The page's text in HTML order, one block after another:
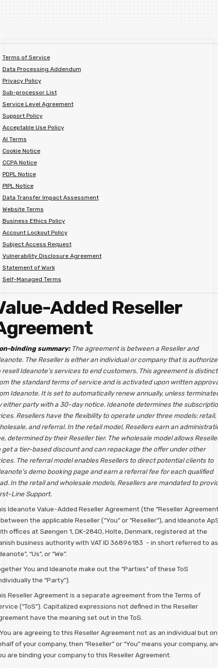
Terms of Service
Data Processing Addendum
Privacy Policy
Sub-processor List
Service Level Agreement
Support Policy
Acceptable Use Policy
AI Terms
Cookie Notice
CCPA Notice
PDPL Notice
PIPL Notice
Data Transfer Impact Assessment
Website Terms
Business Ethics Policy
Account Lockout Policy
Subject Access Request
Vulnerability Disclosure Agreement
Statement of Work
Self-Managed Terms
Added Reseller
binding summary: The agreement is between a Reseller and
The Reseller is either an individual or company that is
resell Ideanote's services to end customers. This agreement is distinct
the standard terms of service and is activated upon written
Ideanote. It is set to automatically renew annually, unless
either party with a 30-day notice. Ideanote determines the
Resellers have the flexibility to operate under three models: retail,
and referral. In the retail model, Resellers earn an
determined by their Reseller tier. The wholesale model allows
get a tier-based discount and can repackage the offer under other
The referral model enables Resellers to direct potential clients to
demo booking page and earn a referral fee for each qualified
In the retail and wholesale models, Resellers are mandated to
Line Support.
Ideanote Value-Added Reseller Agreement (the “Reseller
the applicable Reseller (“You” or “Reseller”), and Ideanote
offices at Søengen 1, DK-2840, Holte, Denmark, registered at the
business authority with VAT ID 36896183 - in short referred to as
“Us”, or “We”.
You and Ideanote make out the “Parties” of these ToS
the “Party”).
Reseller Agreement is a separate agreement from the Terms of
(“ToS”). Capitalized expressions not defined in the Reseller
have the meaning set out in the ToS.
are agreeing to this Reseller Agreement not as an individual but on
of your company, then “Reseller” or “You” means your company,
are binding your company to this Reseller Agreement.